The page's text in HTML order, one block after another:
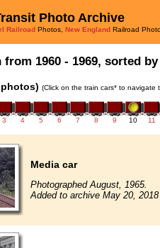
Photo Archive
Railroad Photos, New England Railroad
1960 - 1969, sorted
photos) (Click on the train cars* to navigate
3 4 5 6 7 8 9 10 11
Media car
Photographed August, 1965.
Added to archive May 20,